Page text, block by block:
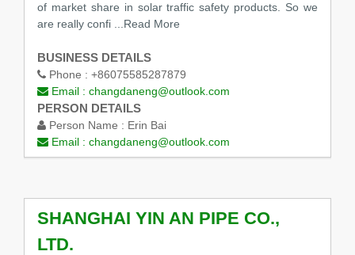
of market share in solar traffic safety products. So we
are really confi ...Read More
BUSINESS DETAILS
Phone : +86075585287879
Email : changdaneng@outlook.com
PERSON DETAILS
Person Name : Erin Bai
Email : changdaneng@outlook.com
SHANGHAI YIN AN PIPE CO.,
LTD.